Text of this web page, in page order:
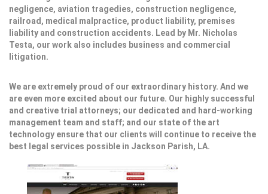
negligence, aviation tragedies, construction negligence,
railroad, medical malpractice, product liability, premises
liability and construction accidents. Lead by Mr. Nicholas
Testa, our work also includes business and commercial
litigation.
We are extremely proud of our extraordinary history. And we
are even more excited about our future. Our highly successful
and creative trial attorneys; our dedicated and hard-working
management team and staff; and our state of the art
technology ensure that our clients will continue to receive the
best legal services possible in Jackson Parish, LA.